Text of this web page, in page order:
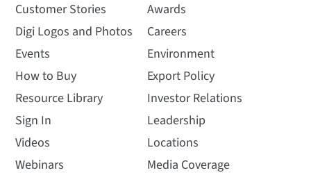
Customer Stories
Digi Logos and Photos
Events
How to Buy
Resource Library
Sign In
Videos
Webinars
Awards
Careers
Environment
Export Policy
Investor Relations
Leadership
Locations
Media Coverage